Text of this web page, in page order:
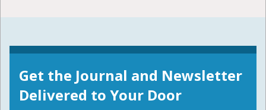
Get the Journal and Newsletter
Delivered to Your Door